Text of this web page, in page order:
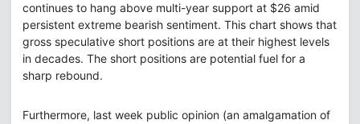
continues to hang above multi-year support at $26 amid
persistent extreme bearish sentiment. This chart shows that
gross speculative short positions are at their highest levels
in decades. The short positions are potential fuel for a
sharp rebound.
Furthermore, last week public opinion (an amalgamation of